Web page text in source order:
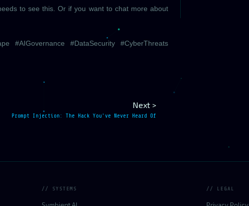
to see this. Or if you want to chat more about
#AIGovernance #DataSecurity #CyberThreats
Next >
Prompt Injection: The Hack You've Never Heard Of
// SYSTEMS // LEGAL